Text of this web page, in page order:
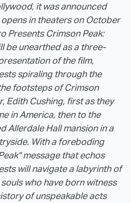
it was announced
in theaters on October
Presents Crimson Peak:
be unearthed as a three-
of the film,
spiraling through the
footsteps of Crimson
Edith Cushing, first as they
in America, then to the
Allerdale Hall mansion in a
With a foreboding
message that echos
will navigate a labyrinth of
who have born witness
of unspeakable acts